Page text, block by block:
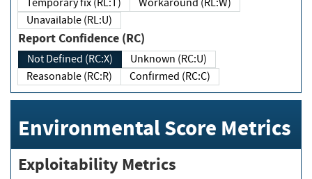
Temporary fix (RL:T)
Workaround (RL:W)
Unavailable (RL:U)
Report Confidence (RC)
Not Defined (RC:X)
Unknown (RC:U)
Reasonable (RC:R)
Confirmed (RC:C)
Environmental Score Metrics
Exploitability Metrics